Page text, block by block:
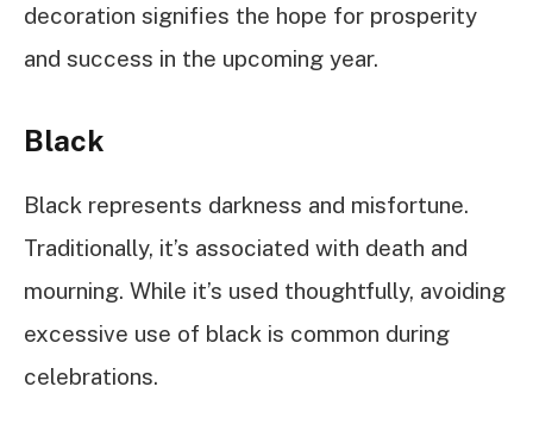
decoration signifies the hope for prosperity
and success in the upcoming year.
Black
Black represents darkness and misfortune.
Traditionally, it’s associated with death and
mourning. While it’s used thoughtfully, avoiding
excessive use of black is common during
celebrations.